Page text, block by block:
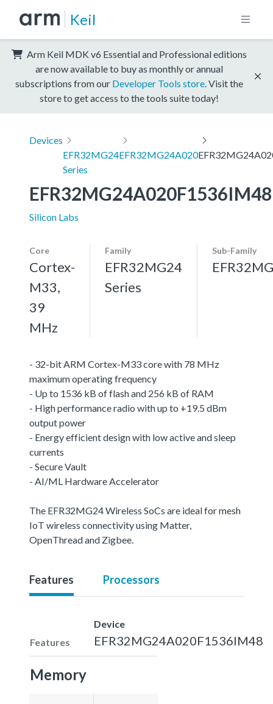
Keil
Arm Keil MDK v6 Essential and Professional editions
are now available to buy as monthly or annual
subscriptions from our Developer Tools store . Visit the
store to get access to the tools suite today!
Devices
EFR32MG24
Series
EFR32MG24A020
EFR32MG24A020F1536IM48
Silicon Labs
Core
Cortex-
M33,
39
MHz
Family
EFR32MG24
Series
Sub-Family
- 32-bit ARM Cortex-M33 core with 78 MHz
maximum operating frequency
- Up to 1536 kB of flash and 256 kB of RAM
- High performance radio with up to +19.5 dBm
output power
- Energy efficient design with low active and sleep
currents
- Secure Vault
- AI/ML Hardware Accelerator
The EFR32MG24 Wireless SoCs are ideal for mesh
IoT wireless connectivity using Matter,
OpenThread and Zigbee.
Features Processors
Features
Device
EFR32MG24A020F1536IM48
Memory